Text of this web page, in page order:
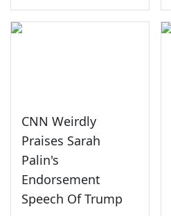
CNN Weirdly
Praises Sarah
Palin's
Endorsement
Speech Of Trump